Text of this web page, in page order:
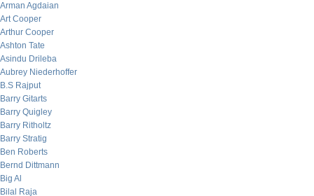
Arman Agdaian
Art Cooper
Arthur Cooper
Ashton Tate
Asindu Drileba
Aubrey Niederhoffer
B.S Rajput
Barry Gitarts
Barry Quigley
Barry Ritholtz
Barry Stratig
Ben Roberts
Bernd Dittmann
Big Al
Bilal Raja